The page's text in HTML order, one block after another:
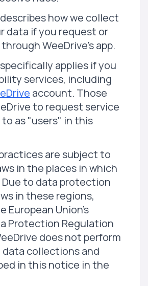
how we collect
data if you request or
WeeDrive's app.
applies if you
services, including
account. Those
to request service
as "users" in this
are subject to
in the places in which
to data protection
in these regions,
European Union's
Protection Regulation
does not perform
collections and
in this notice in the